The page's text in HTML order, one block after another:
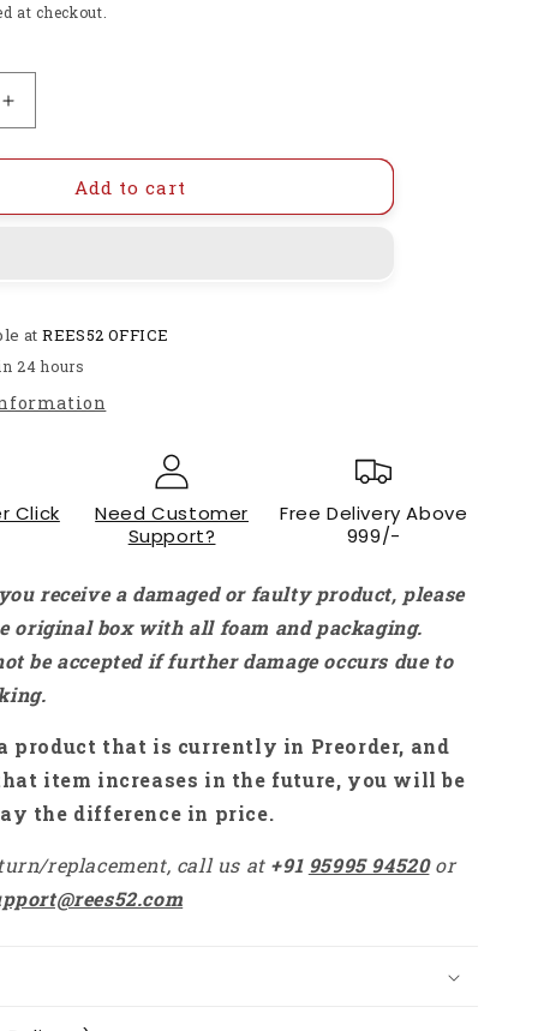
at checkout.
Increase
quantity
for
Robotics
Building
&amp;
Robots
RS1735
Add to cart
atREES52 OFFICE
24 hours
Click
Need Customer
Support?
Free Delivery Above
999/-
receive a damaged or faulty product, please
original box with all foam and packaging.
be accepted if further damage occurs due to
product that is currently in Preorder, and
item increases in the future, you will be
the difference in price.
replacement, call us at +91 95995 94520 or